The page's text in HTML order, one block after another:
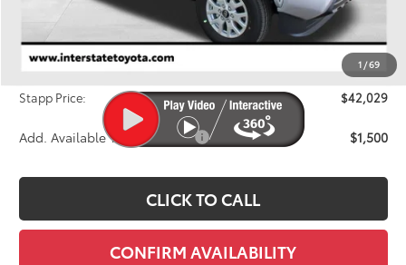
1 /69
$42,749
Dealer Discount
-$1,415
+$695
Stapp Price:
$42,029
Add. Available Toyota Offers: $1,500
CLICK TO CALL
CONFIRM AVAILABILITY